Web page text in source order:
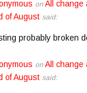
on All change
of August said:
probably broken
on All change
of August said: